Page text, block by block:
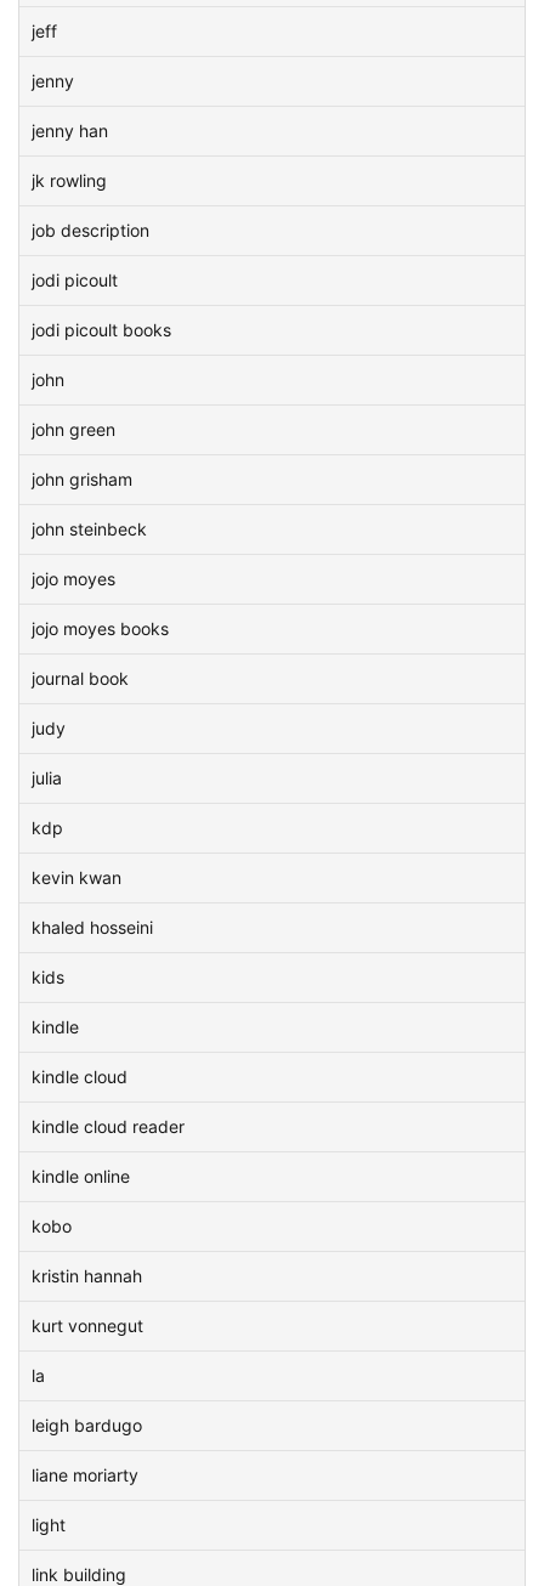
jeff
jenny
jenny han
jk rowling
job description
jodi picoult
jodi picoult books
john
john green
john grisham
john steinbeck
jojo moyes
jojo moyes books
journal book
judy
julia
kdp
kevin kwan
khaled hosseini
kids
kindle
kindle cloud
kindle cloud reader
kindle online
kobo
kristin hannah
kurt vonnegut
la
leigh bardugo
liane moriarty
light
link building